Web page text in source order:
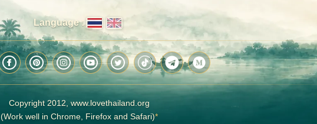
Language :
Copyright 2012, www.lovethailand.org
(Work well in Chrome, Firefox and Safari)*